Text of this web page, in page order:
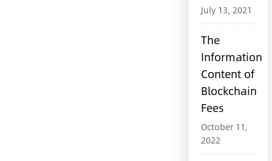
July 13, 2021
The
Information
Content of
Blockchain
Fees
October 11,
2022